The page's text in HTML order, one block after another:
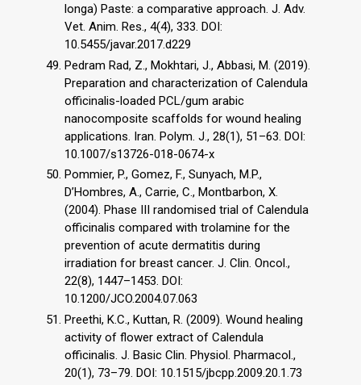
longa) Paste: a comparative approach. J. Adv.
Vet. Anim. Res., 4(4), 333. DOI:
10.5455/javar.2017.d229
Pedram Rad, Z., Mokhtari, J., Abbasi, M. (2019).
Preparation and characterization of Calendula
officinalis-loaded PCL/gum arabic
nanocomposite scaffolds for wound healing
applications. Iran. Polym. J., 28(1), 51–63. DOI:
10.1007/s13726-018-0674-x
Pommier, P., Gomez, F., Sunyach, M.P.,
D’Hombres, A., Carrie, C., Montbarbon, X.
(2004). Phase III randomised trial of Calendula
officinalis compared with trolamine for the
prevention of acute dermatitis during
irradiation for breast cancer. J. Clin. Oncol.,
22(8), 1447–1453. DOI:
10.1200/JCO.2004.07.063
Preethi, K.C., Kuttan, R. (2009). Wound healing
activity of flower extract of Calendula
officinalis. J. Basic Clin. Physiol. Pharmacol.,
20(1), 73–79. DOI: 10.1515/jbcpp.2009.20.1.73